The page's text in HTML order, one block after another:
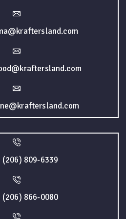
(206) 809-6339
(206) 866-0080